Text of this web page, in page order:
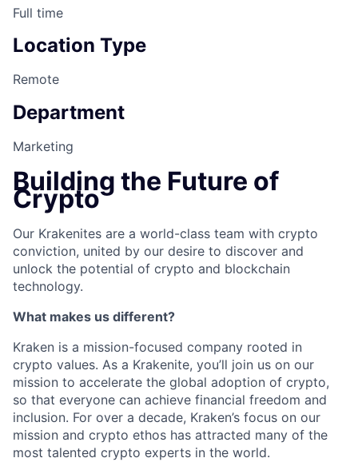
Full time
Location Type
Remote
Department
Marketing
Building the Future of
Crypto
Our Krakenites are a world-class team with crypto
conviction, united by our desire to discover and
unlock the potential of crypto and blockchain
technology.
What makes us different?
Kraken is a mission-focused company rooted in
crypto values. As a Krakenite, you’ll join us on our
mission to accelerate the global adoption of crypto,
so that everyone can achieve financial freedom and
inclusion. For over a decade, Kraken’s focus on our
mission and crypto ethos has attracted many of the
most talented crypto experts in the world.